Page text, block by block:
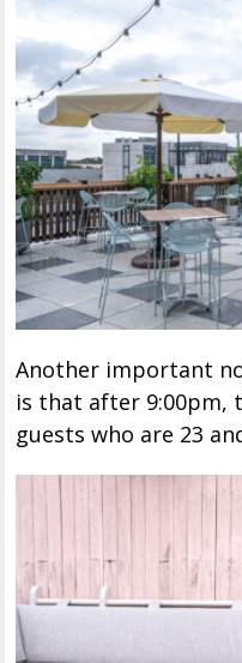
Another important
is that after 9:00pm,
guests who are 23